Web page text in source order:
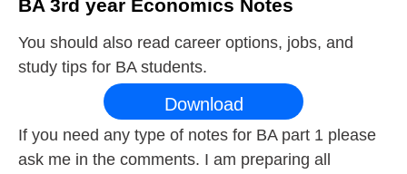
BA 3rd year Economics Notes
You should also read career options, jobs, and
study tips for BA students.
Download
If you need any type of notes for BA part 1 please
ask me in the comments. I am preparing all